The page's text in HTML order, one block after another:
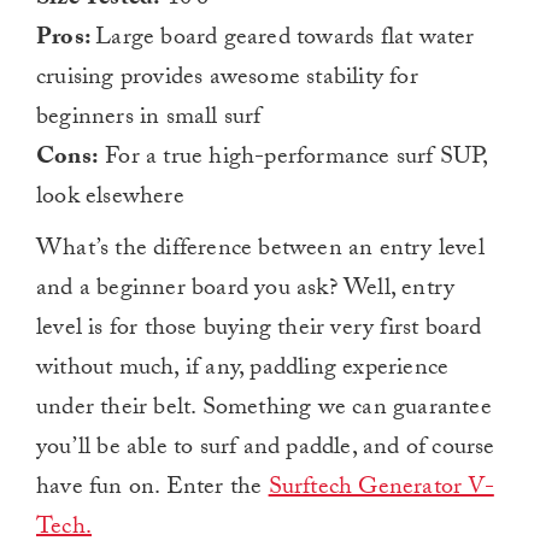
Pros:Large board geared towards flat water
cruising provides awesome stability for
beginners in small surf
Cons:For a true high-performance surf SUP,
look elsewhere
What’s the difference between an entry level
and a beginner board you ask? Well, entry
level is for those buying their very first board
without much, if any, paddling experience
under their belt. Something we can guarantee
you’ll be able to surf and paddle, and of course
have fun on. Enter theSurftech Generator V-
Tech.